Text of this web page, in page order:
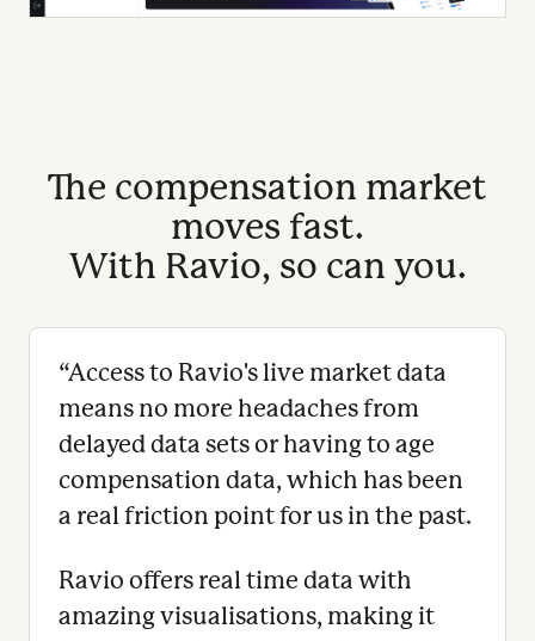
The compensation market
moves fast.
With Ravio, so can you.
“Access to Ravio's live market data
means no more headaches from
delayed data sets or having to age
compensation data, which has been
a real friction point for us in the past.
Ravio offers real time data with
amazing visualisations, making it